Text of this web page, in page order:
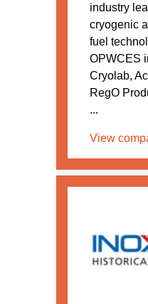
industry
cryogenic
fuel
OPWCES
Cryolab,
RegO
...
View